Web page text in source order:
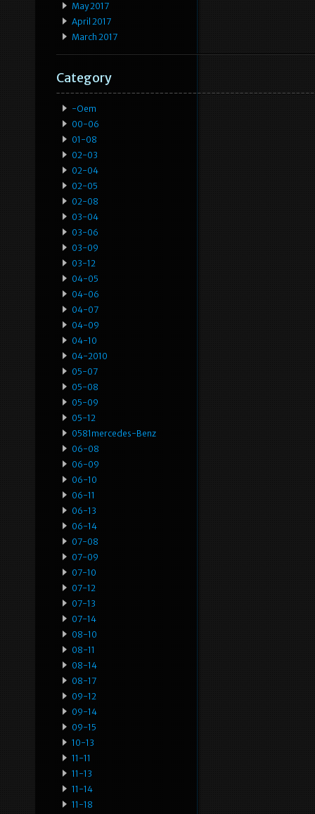
May 2017
April 2017
March 2017
Category
-oem
00-06
01-08
02-03
02-04
02-05
02-08
03-04
03-06
03-09
03-12
04-05
04-06
04-07
04-09
04-10
04-2010
05-07
05-08
05-09
05-12
0581mercedes-Benz
06-08
06-09
06-10
06-11
06-13
06-14
07-08
07-09
07-10
07-12
07-13
07-14
08-10
08-11
08-14
08-17
09-12
09-14
09-15
10-13
11-11
11-13
11-14
11-18